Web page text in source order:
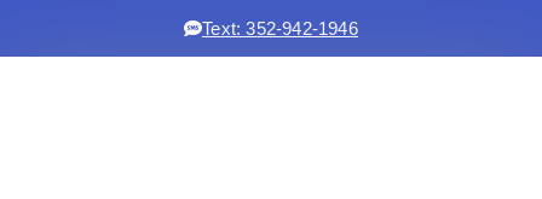
Text: 352-942-1946